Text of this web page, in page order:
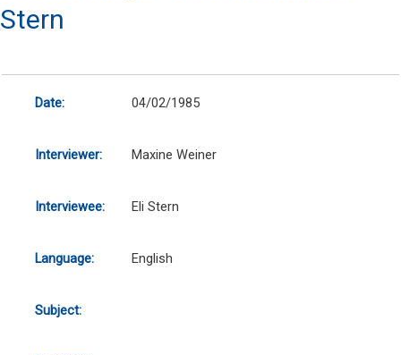
Stern
Date: 04/02/1985
Interviewer: Maxine Weiner
Interviewee: Eli Stern
Language: English
Subject: